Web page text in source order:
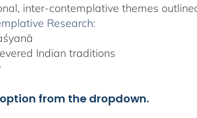
inter-contemplative themes
Research:
Indian traditions
from the dropdown.